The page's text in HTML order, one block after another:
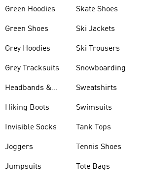
Green Hoodies
Green Shoes
Grey Hoodies
Grey Tracksuits
Headbands &
Hiking Boots
Invisible Socks
Joggers
Jumpsuits
Skate Shoes
Ski Jackets
Ski Trousers
Snowboarding
Sweatshirts
Swimsuits
Tank Tops
Tennis Shoes
Tote Bags